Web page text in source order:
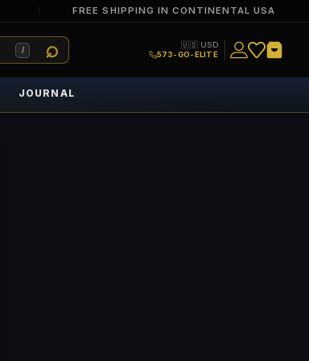
FREE SHIPPING IN CONTINENTAL USA
/
🇺🇸 USD
573-GO-ELITE
JOURNAL